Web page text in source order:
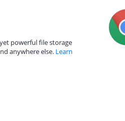
powerful file storage
anywhere else. Learn